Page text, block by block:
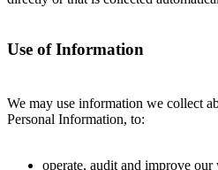
Use of Information
We may use information we collect
Personal Information, to:
operate, audit and improve our